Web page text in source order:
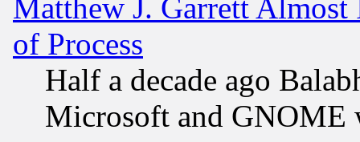
Matthew J. Garrett
of Process
Half a decade ago
Microsoft and GNOME